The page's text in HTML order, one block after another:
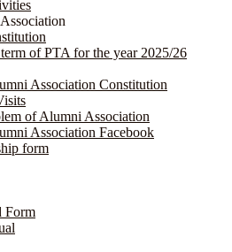
of PTA for the year 2025/26
Association Constitution
of Alumni Association
Association Facebook
form
Form